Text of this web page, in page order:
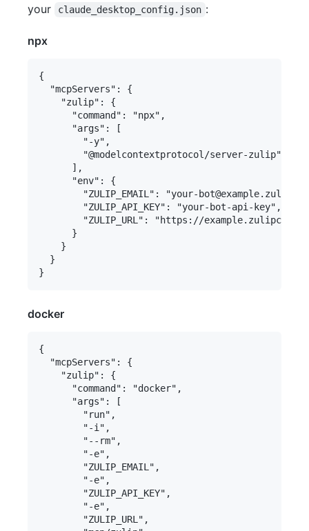
your
claude_desktop_config.json :
npx
{
  "mcpServers": {
    "zulip": {
      "command": "npx",
      "args": [
        "-y",
        "@modelcontextprotocol/server-zulip"
      ],
      "env": {
"ZULIP_EMAIL": "your-
        "ZULIP_API_KEY": "your-bot-api-key",
"ZULIP_URL": "https://
      }
    }
  }
docker
{
  "mcpServers": {
    "zulip": {
      "command": "docker",
      "args": [
        "run",
        "-i",
        "--rm",
        "-e",
        "ZULIP_EMAIL",
        "-e",
        "ZULIP_API_KEY",
        "-e",
        "ZULIP_URL",